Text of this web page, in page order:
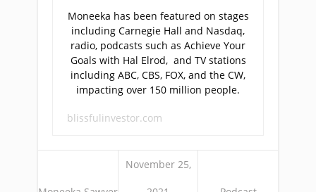
Moneeka has been featured on stages
including Carnegie Hall and Nasdaq,
radio, podcasts such as Achieve Your
Goals with Hal Elrod, and TV stations
including ABC, CBS, FOX, and the CW,
impacting over 150 million people.
blissfulinvestor.com
November 25,